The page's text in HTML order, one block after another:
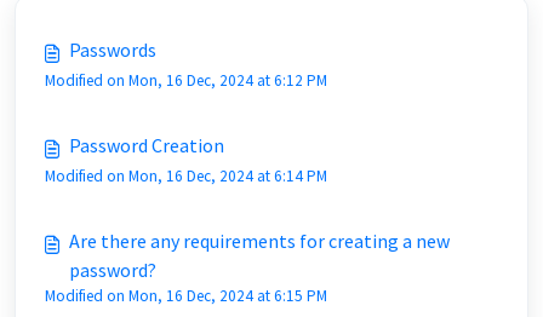
Passwords
Modified on Mon, 16 Dec, 2024 at 6:12 PM
Password Creation
Modified on Mon, 16 Dec, 2024 at 6:14 PM
Are there any requirements for creating a new
password?
Modified on Mon, 16 Dec, 2024 at 6:15 PM